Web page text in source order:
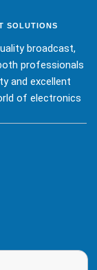
SOLUTIONS
broadcast,
professionals
and excellent
of electronics